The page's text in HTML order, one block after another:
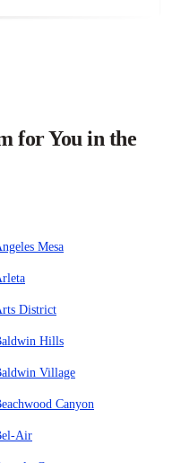
for You in the
Mesa
District
Hills
Village
Canyon
Air